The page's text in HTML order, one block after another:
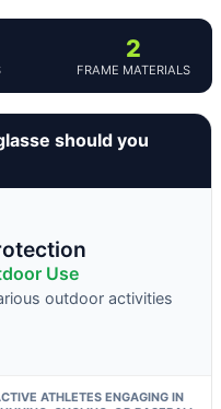
2
FRAME MATERIALS
should you
Use
outdoor activities
ATHLETES ENGAGING IN